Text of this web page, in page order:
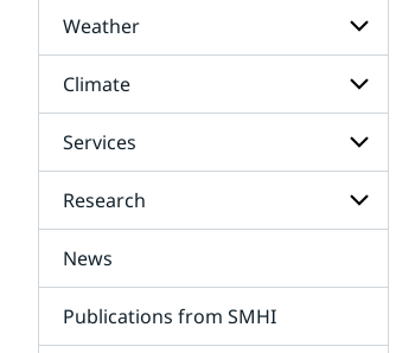
Weather
Subpages
for
Weather
Climate
Subpages
for
Climate
Services
Subpages
for
Research
for
News
Publications from SMHI